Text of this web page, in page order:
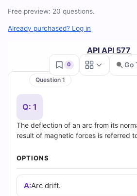
Practice
Questions
and
Answers
(2026)
Cert
Empire
Free preview: 20 questions.
Already purchased? Log in
API API 577
0 Go
Question 1
Q: 1
The deflection of an arc from its
result of magnetic forces is referred
OPTIONS
A:Arc drift.